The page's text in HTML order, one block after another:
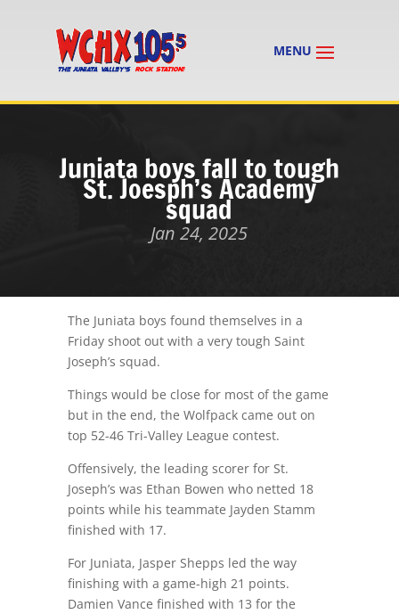
Juniata boys fall to tough
St. Joesph’s Academy
squad
Jan 24, 2025
The Juniata boys found themselves in a
Friday shoot out with a very tough Saint
Joseph’s squad.
Things would be close for most of the game
but in the end, the Wolfpack came out on
top 52-46 Tri-Valley League contest.
Offensively, the leading scorer for St.
Joseph’s was Ethan Bowen who netted 18
points while his teammate Jayden Stamm
finished with 17.
For Juniata, Jasper Shepps led the way
finishing with a game-high 21 points.
Damien Vance finished with 13 for the